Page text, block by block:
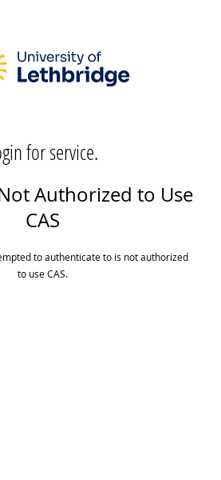
for service.
Authorized to Use
CAS
to authenticate to is not authorized
to use CAS.